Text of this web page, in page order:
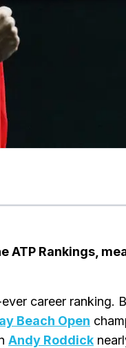
ATP Rankings,
career ranking.
Beach Open
Andy Roddick